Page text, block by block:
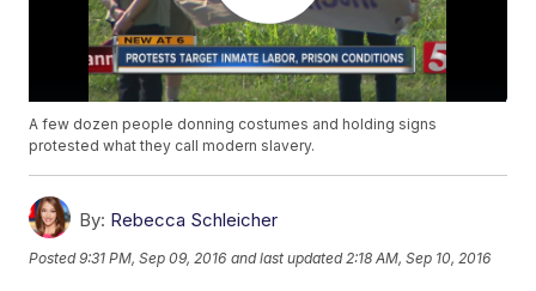
A few dozen people donning costumes and holding signs
protested what they call modern slavery.
By: Rebecca Schleicher
Posted9:31 PM, Sep 09, 2016 and last updated 2:18 AM, Sep 10, 2016